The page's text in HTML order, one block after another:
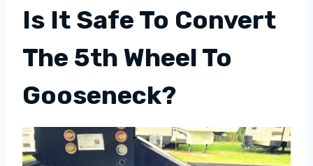
Is It Safe To Convert
The 5th Wheel To
Gooseneck?